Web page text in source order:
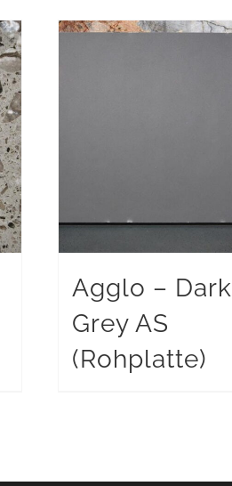
Agglo – Dark
Grey AS
(Rohplatte)